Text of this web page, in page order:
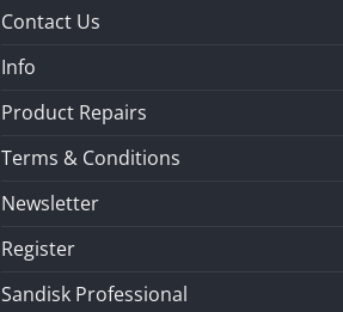
Contact Us
Info
Product Repairs
Terms & Conditions
Newsletter
Register
Sandisk Professional